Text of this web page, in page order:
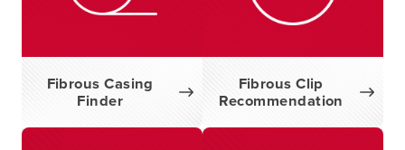
Fibrous Casing
Finder
Fibrous Clip
Recommendation